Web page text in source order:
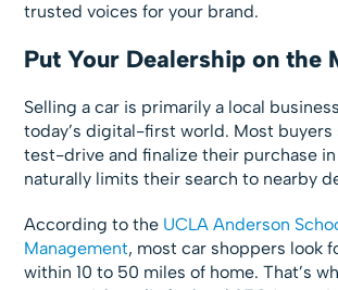
trusted voices for your brand.
Put Your Dealership on the
Selling a car is primarily a local
today’s digital-first world. Most
test-drive and finalize their purchase
naturally limits their search to nearby
According to the UCLA Anderson
Management, most car shoppers look
within 10 to 50 miles of home. That’s